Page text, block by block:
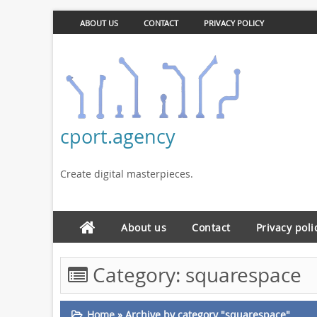
ABOUT US CONTACT PRIVACY POLICY
cport.agency
Create digital masterpieces.
About us Contact Privacy
Category: squarespace